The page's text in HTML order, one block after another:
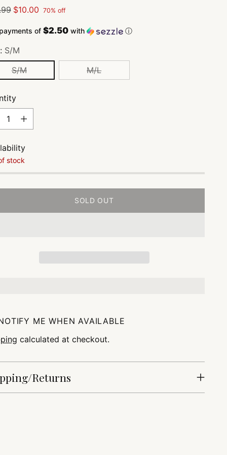
$10.00 70% off
of $2.50with ⓘ
S/M
S/M
M/L
stock
SOLD OUT
ME WHEN AVAILABLE
calculated at checkout.
Returns